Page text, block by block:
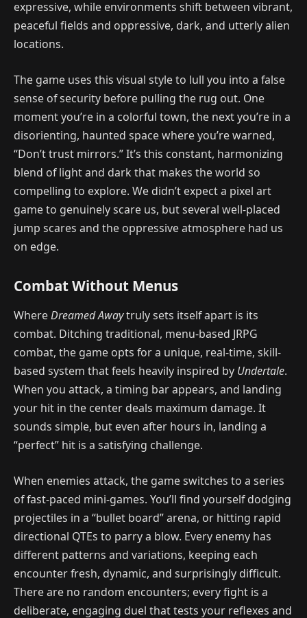
expressive, while environments shift between vibrant,
peaceful fields and oppressive, dark, and utterly alien
locations.
The game uses this visual style to lull you into a false
sense of security before pulling the rug out. One
moment you’re in a colorful town, the next you’re in a
disorienting, haunted space where you’re warned,
“Don’t trust mirrors.” It’s this constant, harmonizing
blend of light and dark that makes the world so
compelling to explore. We didn’t expect a pixel art
game to genuinely scare us, but several well-placed
jump scares and the oppressive atmosphere had us
on edge.
Combat Without Menus
WhereDreamed Awaytruly sets itself apart is its
combat. Ditching traditional, menu-based JRPG
combat, the game opts for a unique, real-time, skill-
based system that feels heavily inspired by Undertale.
When you attack, a timing bar appears, and landing
your hit in the center deals maximum damage. It
sounds simple, but even after hours in, landing a
“perfect” hit is a satisfying challenge.
When enemies attack, the game switches to a series
of fast-paced mini-games. You’ll find yourself dodging
projectiles in a “bullet board” arena, or hitting rapid
directional QTEs to parry a blow. Every enemy has
different patterns and variations, keeping each
encounter fresh, dynamic, and surprisingly difficult.
There are no random encounters; every fight is a
deliberate, engaging duel that tests your reflexes and